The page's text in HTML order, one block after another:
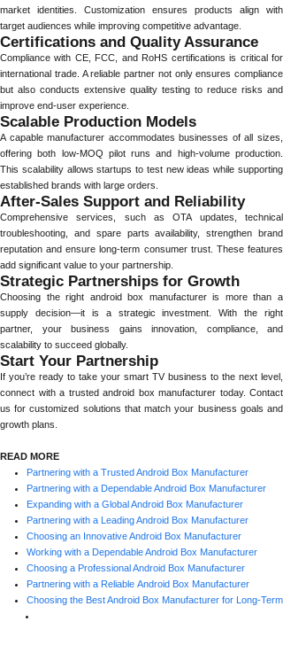
market identities. Customization ensures products align with
target audiences while improving competitive advantage.
Certifications and Quality Assurance
Compliance with CE, FCC, and RoHS certifications is critical for
international trade. A reliable partner not only ensures compliance
but also conducts extensive quality testing to reduce risks and
improve end-user experience.
Scalable Production Models
A capable manufacturer accommodates businesses of all sizes,
offering both low-MOQ pilot runs and high-volume production.
This scalability allows startups to test new ideas while supporting
established brands with large orders.
After-Sales Support and Reliability
Comprehensive services, such as OTA updates, technical
troubleshooting, and spare parts availability, strengthen brand
reputation and ensure long-term consumer trust. These features
add significant value to your partnership.
Strategic Partnerships for Growth
Choosing the right android box manufacturer is more than a
supply decision—it is a strategic investment. With the right
partner, your business gains innovation, compliance, and
scalability to succeed globally.
Start Your Partnership
If you’re ready to take your smart TV business to the next level,
connect with a trusted android box manufacturer today. Contact
us for customized solutions that match your business goals and
growth plans.
READ MORE
Partnering with a Trusted Android Box Manufacturer
Partnering with a Dependable Android Box Manufacturer
Expanding with a Global Android Box Manufacturer
Partnering with a Leading Android Box Manufacturer
Choosing an Innovative Android Box Manufacturer
Working with a Dependable Android Box Manufacturer
Choosing a Professional Android Box Manufacturer
Partnering with a Reliable Android Box Manufacturer
Choosing the Best Android Box Manufacturer for Long-Term